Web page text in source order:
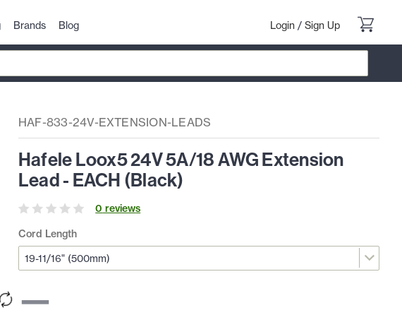
Brands Blog Login / Sign Up
HAF-833-24V-EXTENSION-LEADS
Hafele Loox5 24V 5A/18 AWG Extension
Lead - EACH (Black)
0 reviews
Cord Length
—